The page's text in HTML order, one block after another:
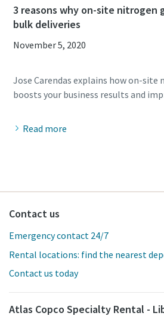
3 reasons why on-site nitrogen
bulk deliveries
November 5, 2020
Jose Carendas explains how on-
Read more
Contact us
Emergency contact 24/7
Rental locations: find the nearest
Contact us today
Atlas Copco Specialty Rental -